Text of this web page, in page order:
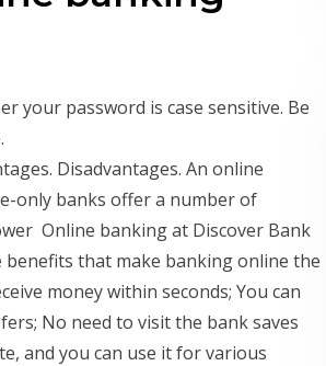
your password is case sensitive. Be
Disadvantages. An online
only banks offer a number of
Online banking at Discover Bank
that make banking online the
money within seconds; You can
No need to visit the bank saves
and you can use it for various